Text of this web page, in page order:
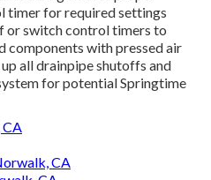
timer for required settings
or switch control timers to
components with pressed air
all drainpipe shutoffs and
for potential Springtime
CA